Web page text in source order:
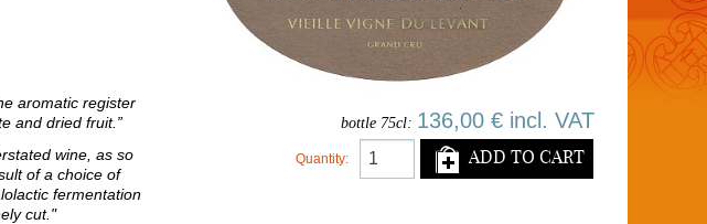
bottle 75cl: 136,00 € incl. VAT
Quantity: ADD TO CART
aromatic register
and dried fruit.”
wine, as so
of a choice of
fermentation
cut."